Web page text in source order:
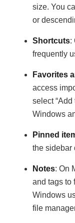
size. You
or
Shortcuts:
frequently
Favorites
access
select
Windows
Pinned
the sidebar
Notes: On
and tags to
Windows
file